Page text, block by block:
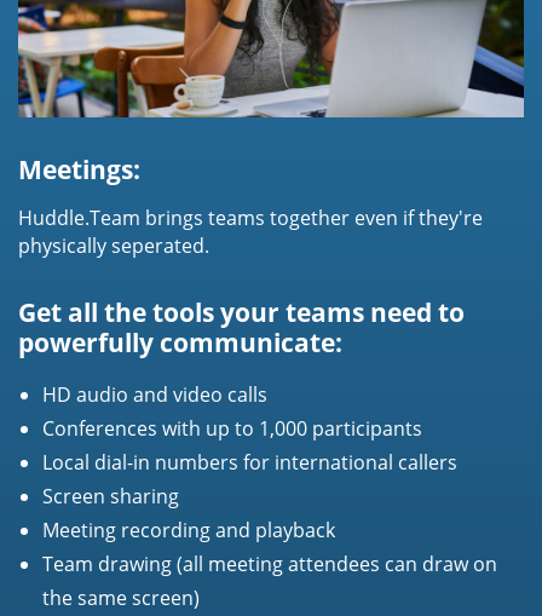
Meetings:
Huddle.Team brings teams together even if they're
physically seperated.
Get all the tools your teams need to
powerfully communicate:
HD audio and video calls
Conferences with up to 1,000 participants
Local dial-in numbers for international callers
Screen sharing
Meeting recording and playback
Team drawing (all meeting attendees can draw on
the same screen)